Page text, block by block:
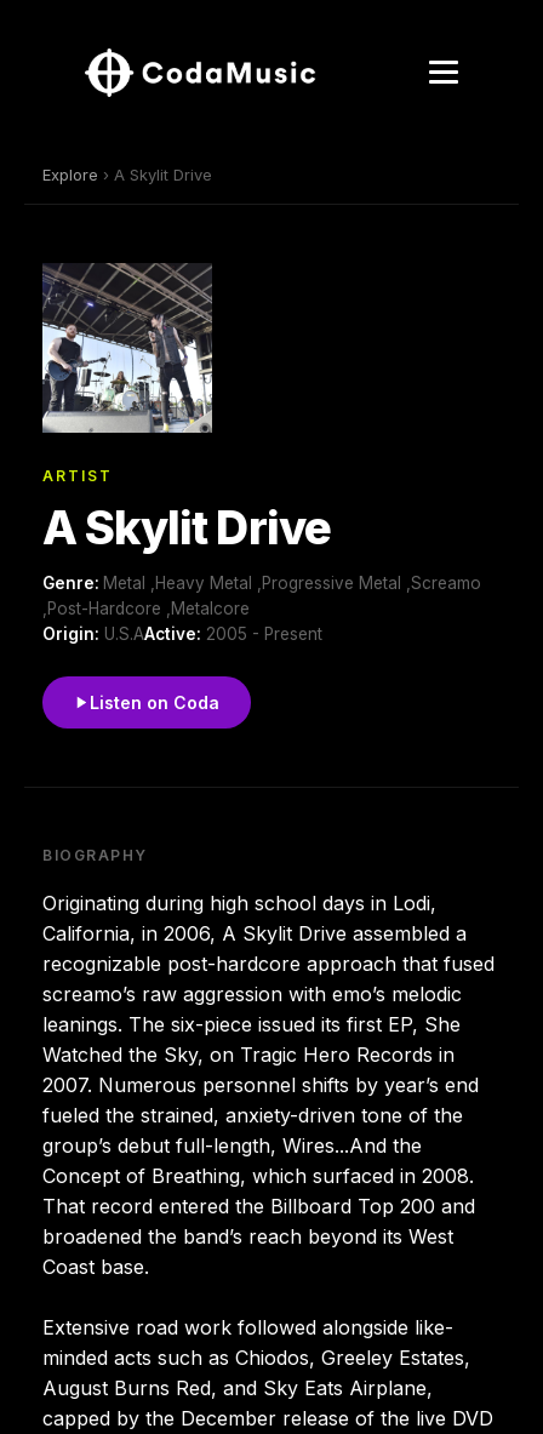
Explore › A Skylit Drive
ARTIST
A Skylit Drive
Genre: Metal ,Heavy Metal ,Progressive Metal ,Screamo
,Post-Hardcore ,Metalcore
Origin: U.S.AActive: 2005 - Present
Listen on Coda
BIOGRAPHY
Originating during high school days in Lodi,
California, in 2006, A Skylit Drive assembled a
recognizable post-hardcore approach that fused
screamo’s raw aggression with emo’s melodic
leanings. The six-piece issued its first EP, She
Watched the Sky, on Tragic Hero Records in
2007. Numerous personnel shifts by year’s end
fueled the strained, anxiety-driven tone of the
group’s debut full-length, Wires...And the
Concept of Breathing, which surfaced in 2008.
That record entered the Billboard Top 200 and
broadened the band’s reach beyond its West
Coast base.
Extensive road work followed alongside like-
minded acts such as Chiodos, Greeley Estates,
August Burns Red, and Sky Eats Airplane,
capped by the December release of the live DVD